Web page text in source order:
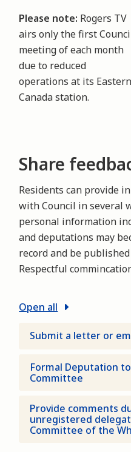
Please note: Rogers TV
airs only the first
meeting of each month
due to reduced
operations at its Eastern
Canada station.
Share
Residents can provide
with Council in several
personal information
and deputations may
record and be
Respectful
Open all
Submit a letter or
Formal Deputation
Committee
Provide comments
unregistered
Committee of the